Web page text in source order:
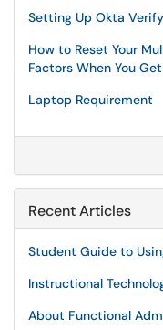
Setting Up Okta
How to Reset Your
Factors When You
Laptop Requirement
Recent Articles
Student Guide to
Instructional
About Functional